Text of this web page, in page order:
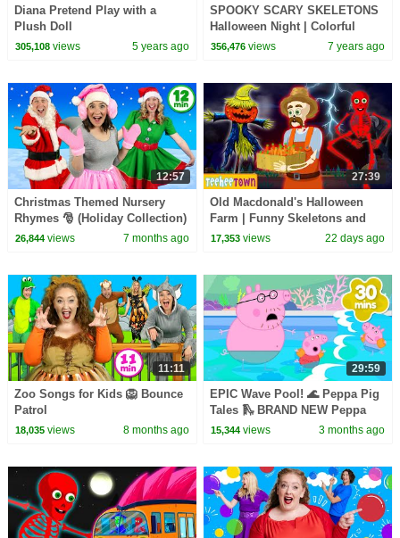
Diana Pretend Play with a
Plush Doll
305,108views 5 years ago
SPOOKY SCARY SKELETONS
Halloween Night | Colorful
Skeletons Dancing | Halloween
356,476 views 7 years ago
12:57
Christmas Themed Nursery
Rhymes 🎅 (Holiday Collection)
26,844views 7 months ago
27:39
Old Macdonald's Halloween
Farm | Funny Skeletons and
Spooky Zombie Songs by
17,353 views 22 days ago
11:11
Zoo Songs for Kids 🦁 Bounce
Patrol
18,035views 8 months ago
29:59
EPIC Wave Pool! 🌊 Peppa Pig
Tales 🛝 BRAND NEW Peppa
Pig Episodes
15,344 views 3 months ago